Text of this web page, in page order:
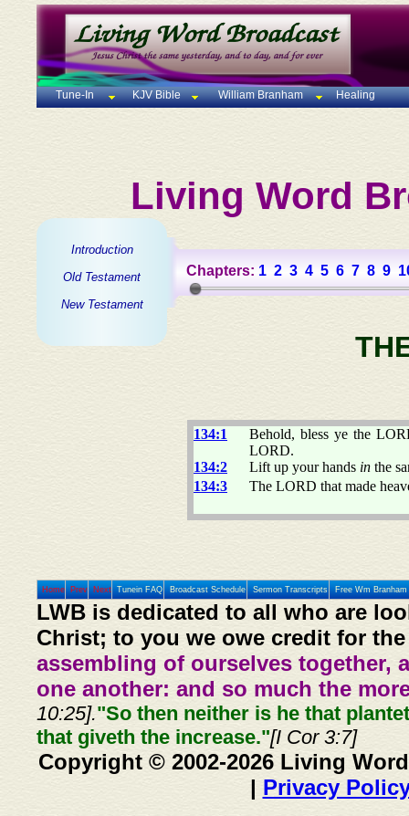
Tune-In KJV Bible William Branham Healing
Living Word
Introduction
Old Testament
New Testament
Chapters: 1 2 3 4 5 6 7 8 9
134:1
Behold, bless ye the
LORD.
134:2
Lift up your hands in the
134:3
The LORD that made
Home Prev Next Tunein FAQ Broadcast Schedule Sermon Transcripts Free Wm
LWB is dedicated to all who are
Christ; to you we owe credit for
assembling of ourselves together,
one another: and so much the
10:25]."So then neither is he that
that giveth the increase."[I Cor 3:7]
Copyright © 2002-2026 Living
| Privacy